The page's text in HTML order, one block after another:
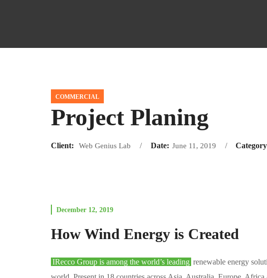
COMMERCIAL
Project Planing
Client: Web Genius Lab Date: June 11, 2019
December 12, 2019
How Wind Energy is Created
IRecco Group is among the world’s leading renewable energy